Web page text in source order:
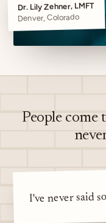
Dr. Lily Zehner, LMFT
Denver, Colorado
People come
I've never said